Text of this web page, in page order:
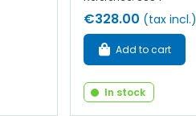
€328.00 (tax incl.)
Add to cart
In stock